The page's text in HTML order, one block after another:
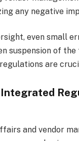
any negative
even small
suspension of
are
and vendor